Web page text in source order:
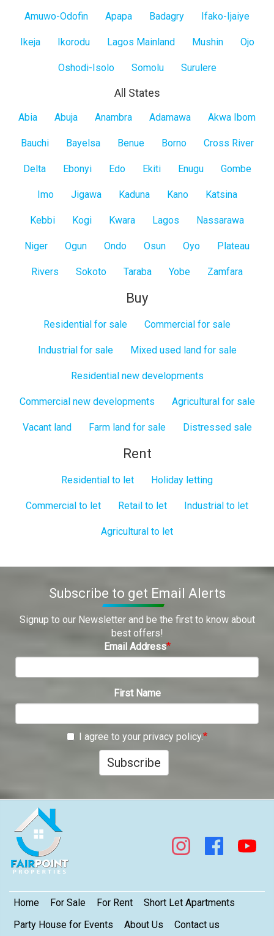
Amuwo-Odofin Apapa Badagry Ifako-Ijaiye
Ikeja Ikorodu Lagos Mainland Mushin Ojo
Oshodi-Isolo Somolu Surulere
All States
All
Abia Abuja Anambra Adamawa Akwa Ibom
Bauchi Bayelsa Benue Borno Cross River
Delta Ebonyi Edo Ekiti Enugu Gombe
Imo Jigawa Kaduna Kano Katsina
Kebbi Kogi Kwara Lagos Nassarawa
Niger Ogun Ondo Osun Oyo Plateau
Rivers Sokoto Taraba Yobe Zamfara
Buy
Residential for sale Commercial for sale
Industrial for sale Mixed used land for sale
Residential new developments
Commercial new developments Agricultural for sale
Vacant land Farm land for sale Distressed sale
Rent
Residential to let Holiday letting
Commercial to let Retail to let Industrial to let
Agricultural to let
Subscribe to get Email Alerts
Signup to our Newsletter and be the first to know about
best offers!
Email Address
First Name
I agree to your privacy policy.
Subscribe
Footer
Home For Sale For Rent
Short Let Apartments
Party House for Events
About Us Contact us